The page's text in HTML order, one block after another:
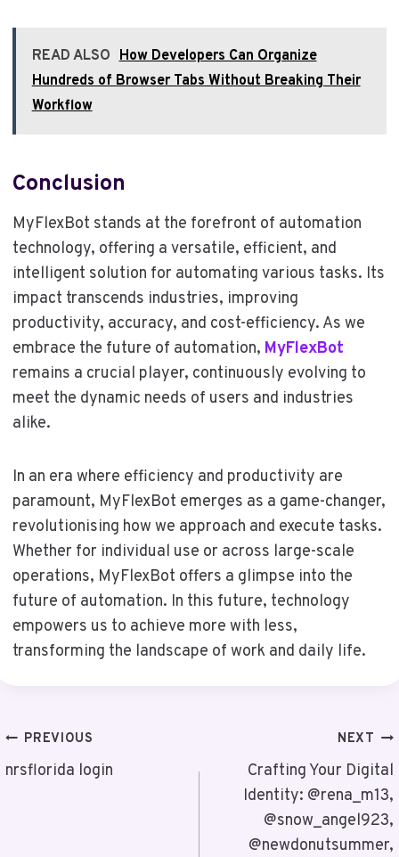
READ ALSO How Developers Can Organize
Hundreds of Browser Tabs Without Breaking Their
Workflow
Conclusion
MyFlexBot stands at the forefront of automation
technology, offering a versatile, efficient, and
intelligent solution for automating various tasks. Its
impact transcends industries, improving
productivity, accuracy, and cost-efficiency. As we
embrace the future of automation, MyFlexBot
remains a crucial player, continuously evolving to
meet the dynamic needs of users and industries
alike.
In an era where efficiency and productivity are
paramount, MyFlexBot emerges as a game-changer,
revolutionising how we approach and execute tasks.
Whether for individual use or across large-scale
operations, MyFlexBot offers a glimpse into the
future of automation. In this future, technology
empowers us to achieve more with less,
transforming the landscape of work and daily life.
Post
Navigation
PREVIOUS
nrsflorida login
NEXT
Crafting Your Digital
Identity: @rena_m13,
@snow_angel923,
@newdonutsummer,